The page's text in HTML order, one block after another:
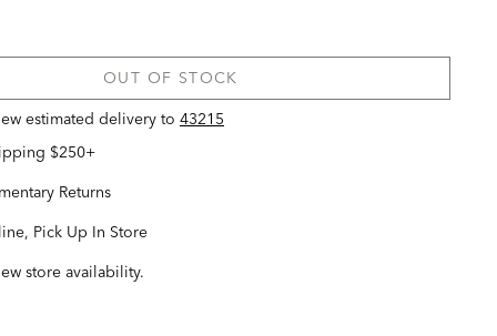
OUT OF STOCK
estimated delivery to 43215
$250+
Returns
Pick Up In Store
store availability.